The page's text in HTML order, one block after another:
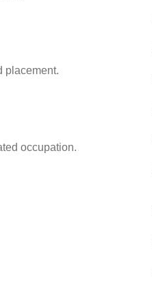
placement.
occupation.